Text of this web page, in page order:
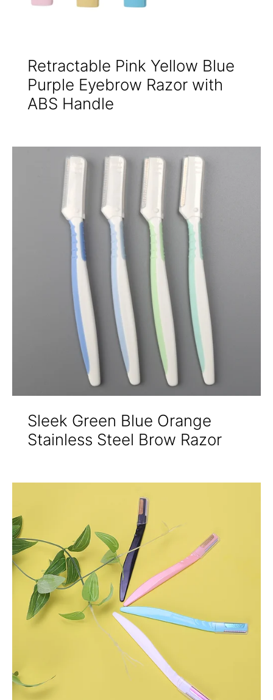
Retractable Pink Yellow Blue
Purple Eyebrow Razor with
ABS Handle
Sleek Green Blue Orange
Stainless Steel Brow Razor